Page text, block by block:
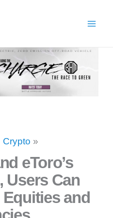
Crypto »
eToro’s
Users Can
and